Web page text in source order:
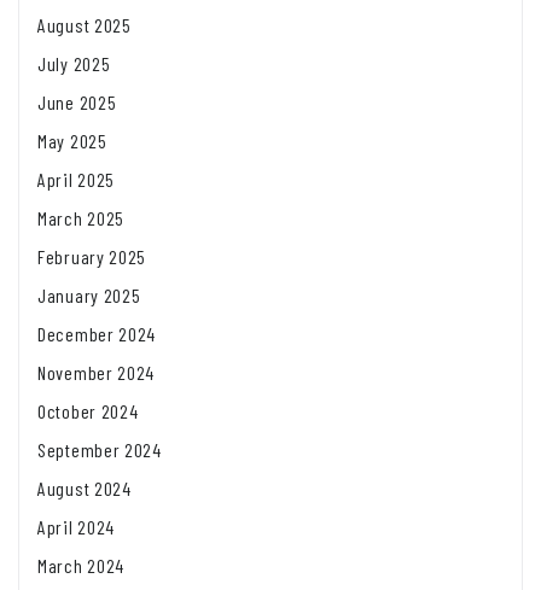
August 2025
July 2025
June 2025
May 2025
April 2025
March 2025
February 2025
January 2025
December 2024
November 2024
October 2024
September 2024
August 2024
April 2024
March 2024